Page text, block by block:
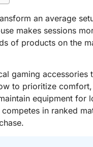
an average
makes sessions
of products on the
gaming
to prioritize
equipment for
in ranked